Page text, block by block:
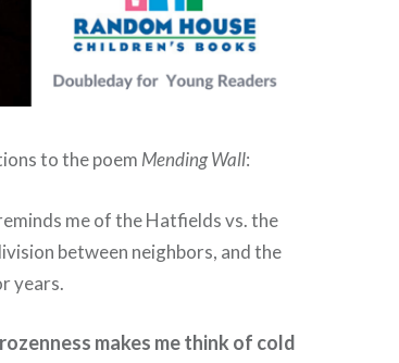
to the poem Mending Wall:
me of the Hatfields vs. the
between neighbors, and the
years.
makes me think of cold